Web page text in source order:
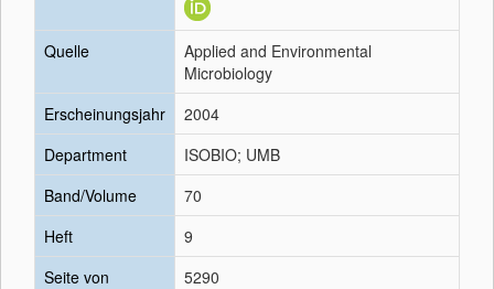
Quelle
Applied and Environmental
Microbiology
Erscheinungsjahr
2004
Department
ISOBIO; UMB
Band/Volume
70
Heft
9
Seite von
5290